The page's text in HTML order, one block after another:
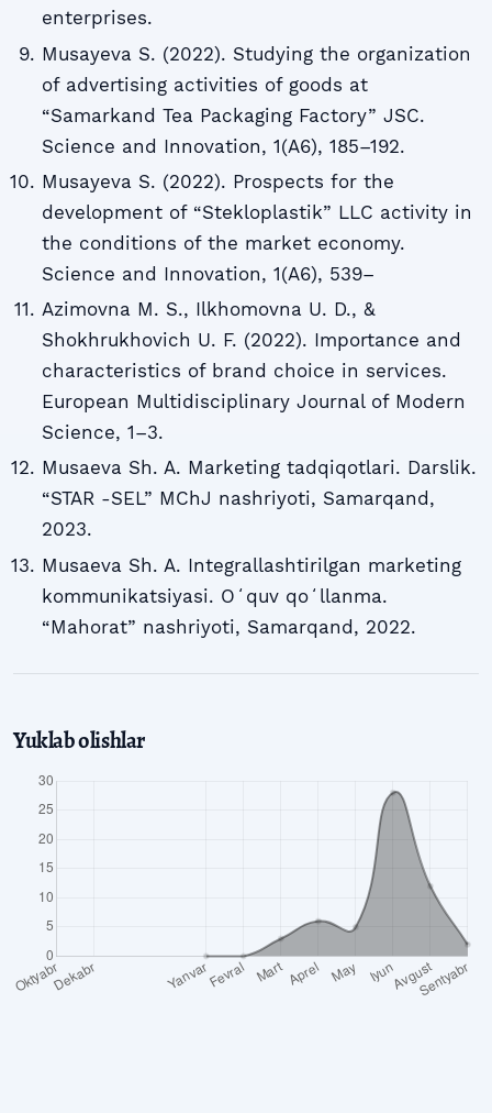
enterprises.
Musayeva S. (2022). Studying the organization
of advertising activities of goods at
“Samarkand Tea Packaging Factory” JSC.
Science and Innovation, 1(A6), 185–192.
Musayeva S. (2022). Prospects for the
development of “Stekloplastik” LLC activity in
the conditions of the market economy.
Science and Innovation, 1(A6), 539–
Azimovna M. S., Ilkhomovna U. D., &
Shokhrukhovich U. F. (2022). Importance and
characteristics of brand choice in services.
European Multidisciplinary Journal of Modern
Science, 1–3.
Musaeva Sh. A. Marketing tadqiqotlari. Darslik.
“STAR -SEL” MChJ nashriyoti, Samarqand,
2023.
Musaeva Sh. A. Integrallashtirilgan marketing
kommunikatsiyasi. Oʻquv qoʻllanma.
“Mahorat” nashriyoti, Samarqand, 2022.
Yuklab olishlar